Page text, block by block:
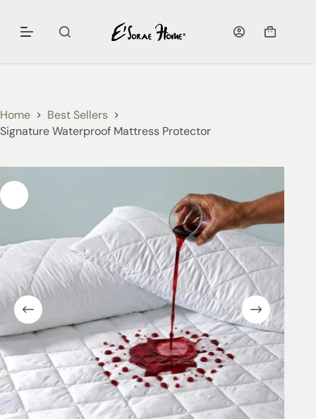
Home
Best Sellers
Signature Waterproof Mattress Protector